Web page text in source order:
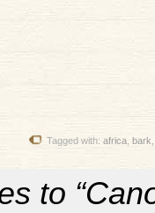
Tagged with: africa bark
to